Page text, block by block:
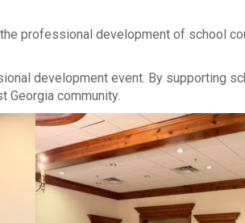
professional development of school
development event. By supporting
Georgia community.